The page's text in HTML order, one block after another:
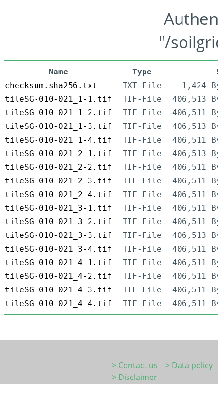
"/
Name Type
checksum.sha256.txt
TXT-File
1,424
tileSG-010-021_1-1.tif
TIF-File
406,513
tileSG-010-021_1-2.tif
TIF-File
406,511
tileSG-010-021_1-3.tif
TIF-File
406,513
tileSG-010-021_1-4.tif
TIF-File
406,511
tileSG-010-021_2-1.tif
TIF-File
406,513
tileSG-010-021_2-2.tif
TIF-File
406,511
tileSG-010-021_2-3.tif
TIF-File
406,511
tileSG-010-021_2-4.tif
TIF-File
406,511
tileSG-010-021_3-1.tif
TIF-File
406,511
tileSG-010-021_3-2.tif
TIF-File
406,511
tileSG-010-021_3-3.tif
TIF-File
406,513
tileSG-010-021_3-4.tif
TIF-File
406,511
tileSG-010-021_4-1.tif
TIF-File
406,511
tileSG-010-021_4-2.tif
TIF-File
406,511
tileSG-010-021_4-3.tif
TIF-File
406,511
tileSG-010-021_4-4.tif
TIF-File 406,511
> Contact us
> Data policy
> Disclaimer